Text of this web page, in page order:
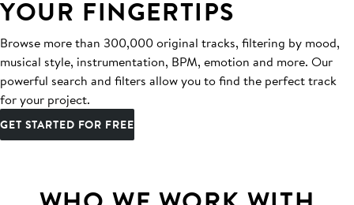
YOUR FINGERTIPS
Browse more than 300,000 original tracks, filtering by mood,
musical style, instrumentation, BPM, emotion and more. Our
powerful search and filters allow you to find the perfect track
for your project.
GET STARTED FOR FREE